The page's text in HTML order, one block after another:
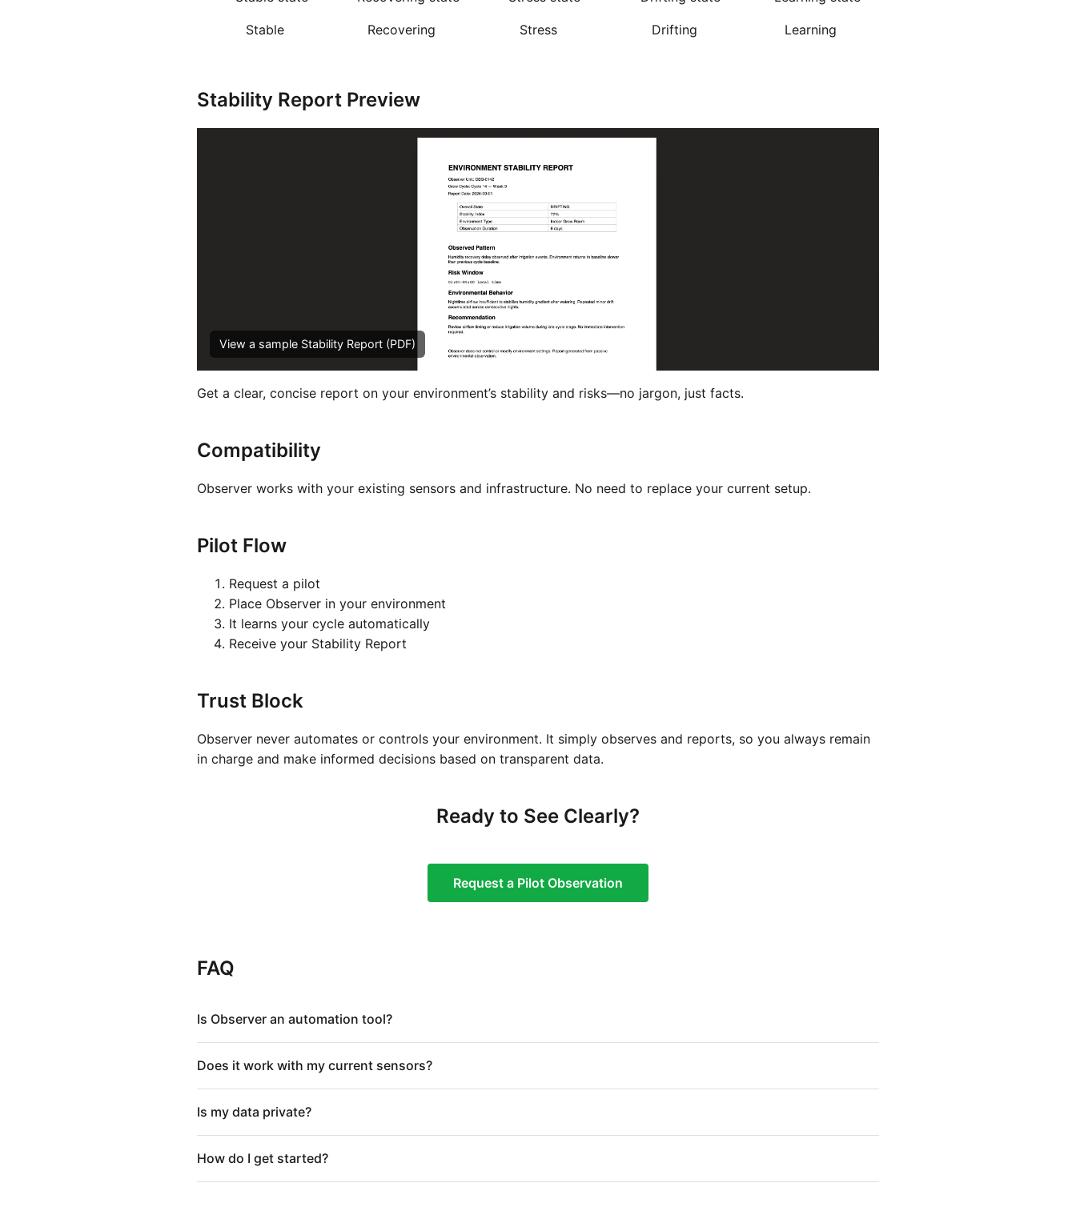
Stable Recovering Stress Drifting Learning
Stability Report Preview
View a sample Stability Report (PDF)
Get a clear, concise report on your environment’s stability and risks—no jargon, just facts.
Compatibility
Observer works with your existing sensors and infrastructure. No need to replace your current setup.
Pilot Flow
Request a pilot
Place Observer in your environment
It learns your cycle automatically
Receive your Stability Report
Trust Block
Observer never automates or controls your environment. It simply observes and reports, so you always remain
in charge and make informed decisions based on transparent data.
Ready to See Clearly?
Request a Pilot Observation
FAQ
Is Observer an automation tool?
Does it work with my current sensors?
Is my data private?
How do I get started?